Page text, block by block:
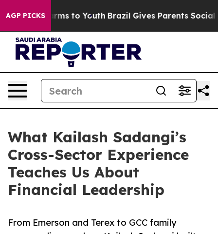
AGP PICKS
Harms to Youth Brazil Gives Parents Social
What Kailash Sadangi’s
Cross-Sector Experience
Teaches Us About
Financial Leadership
From Emerson and Terex to GCC family